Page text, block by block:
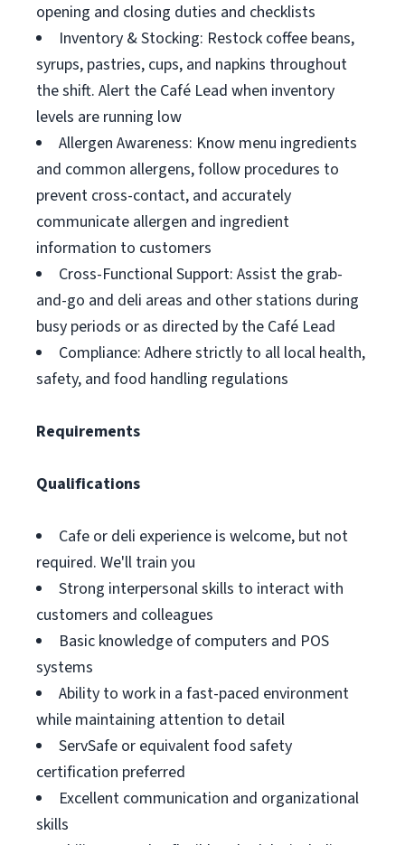
opening and closing duties and checklists
Inventory & Stocking: Restock coffee beans,
syrups, pastries, cups, and napkins throughout
the shift. Alert the Café Lead when inventory
levels are running low
Allergen Awareness: Know menu ingredients
and common allergens, follow procedures to
prevent cross-contact, and accurately
communicate allergen and ingredient
information to customers
Cross-Functional Support: Assist the grab-
and-go and deli areas and other stations during
busy periods or as directed by the Café Lead
Compliance: Adhere strictly to all local health,
safety, and food handling regulations
Requirements
Qualifications
Cafe or deli experience is welcome, but not
required. We'll train you
Strong interpersonal skills to interact with
customers and colleagues
Basic knowledge of computers and POS
systems
Ability to work in a fast-paced environment
while maintaining attention to detail
ServSafe or equivalent food safety
certification preferred
Excellent communication and organizational
skills